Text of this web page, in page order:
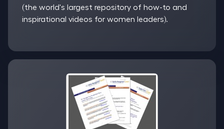
(the world's largest repository of how-to and
inspirational videos for women leaders).